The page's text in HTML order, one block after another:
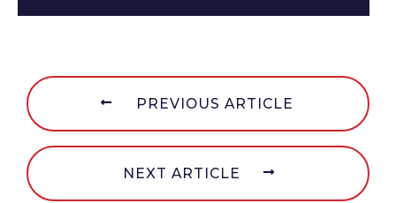
PREVIOUS ARTICLE
NEXT ARTICLE